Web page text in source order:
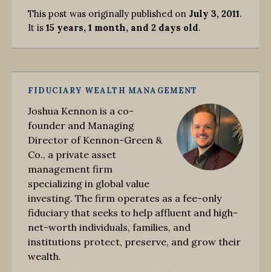
This post was originally published on July 3, 2011.
It is 15 years, 1 month, and 2 days old.
FIDUCIARY WEALTH MANAGEMENT
Joshua Kennon is a co-
founder and Managing
Director of Kennon-Green &
Co., a private asset
management firm
specializing in global value
investing. The firm operates as a fee-only
fiduciary that seeks to help affluent and high-
net-worth individuals, families, and
institutions protect, preserve, and grow their
wealth.